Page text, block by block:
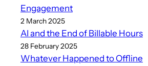
Engagement
2 March 2025
AI and the End of Billable Hours
28 February 2025
Whatever Happened to Offline